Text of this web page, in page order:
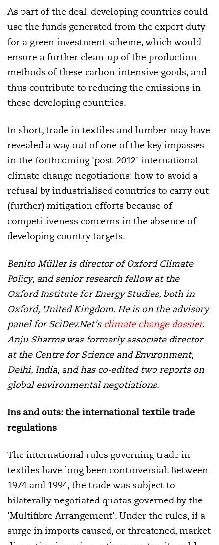
As part of the deal, developing countries could
use the funds generated from the export duty
for a green investment scheme, which would
ensure a further clean-up of the production
methods of these carbon-intensive goods, and
thus contribute to reducing the emissions in
these developing countries.
In short, trade in textiles and lumber may have
revealed a way out of one of the key impasses
in the forthcoming 'post-2012' international
climate change negotiations: how to avoid a
refusal by industrialised countries to carry out
(further) mitigation efforts because of
competitiveness concerns in the absence of
developing country targets.
Benito Müller is director of Oxford Climate
Policy, and senior research fellow at the
Oxford Institute for Energy Studies, both in
Oxford, United Kingdom. He is on the advisory
panel for SciDev.Net's climate change dossier.
Anju Sharma was formerly associate director
at the Centre for Science and Environment,
Delhi, India, and has co-edited two reports on
global environmental negotiations.
Ins and outs: the international textile trade
regulations
The international rules governing trade in
textiles have long been controversial. Between
1974 and 1994, the trade was subject to
bilaterally negotiated quotas governed by the
'Multifibre Arrangement'. Under the rules, if a
surge in imports caused, or threatened, market